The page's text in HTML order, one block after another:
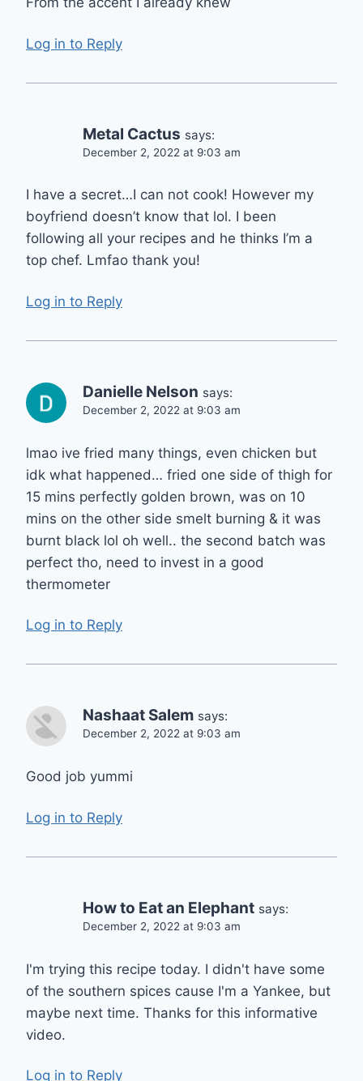
Log in to Reply
Metal Cactus says:
December 2, 2022 at 9:03 am
I have a secret…I can not cook! However my
boyfriend doesn’t know that lol. I been
following all your recipes and he thinks I’m a
top chef. Lmfao thank you!
Log in to Reply
Danielle Nelson says:
December 2, 2022 at 9:03 am
lmao ive fried many things, even chicken but
idk what happened… fried one side of thigh for
15 mins perfectly golden brown, was on 10
mins on the other side smelt burning & it was
burnt black lol oh well.. the second batch was
perfect tho, need to invest in a good
thermometer
Log in to Reply
Nashaat Salem says:
December 2, 2022 at 9:03 am
Good job yummi
Log in to Reply
How to Eat an Elephant says:
December 2, 2022 at 9:03 am
I'm trying this recipe today. I didn't have some
of the southern spices cause I'm a Yankee, but
maybe next time. Thanks for this informative
video.
Log in to Reply